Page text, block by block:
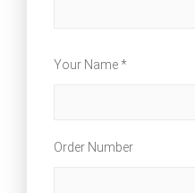
Your Name *
Order Number